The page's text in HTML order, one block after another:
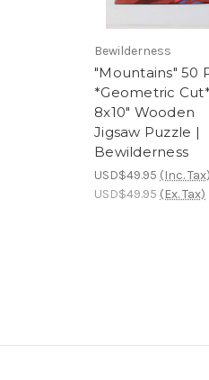
Bewilderness
"Mountains" 50
*Geometric Cut*
8x10" Wooden
Jigsaw Puzzle |
Bewilderness
USD$49.95 (Inc. Tax)
USD$49.95 (Ex. Tax)